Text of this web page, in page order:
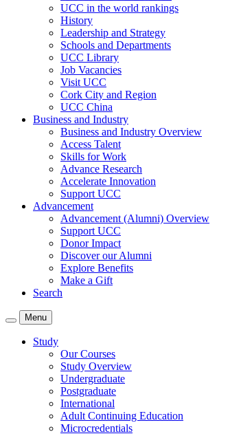
UCC in the world rankings
History
Leadership and Strategy
Schools and Departments
UCC Library
Job Vacancies
Visit UCC
Cork City and Region
UCC China
Business and Industry
Business and Industry Overview
Access Talent
Skills for Work
Advance Research
Accelerate Innovation
Support UCC
Advancement
Advancement (Alumni) Overview
Support UCC
Donor Impact
Discover our Alumni
Explore Benefits
Make a Gift
Search
Menu
Study
Our Courses
Study Overview
Undergraduate
Postgraduate
International
Adult Continuing Education
Microcredentials